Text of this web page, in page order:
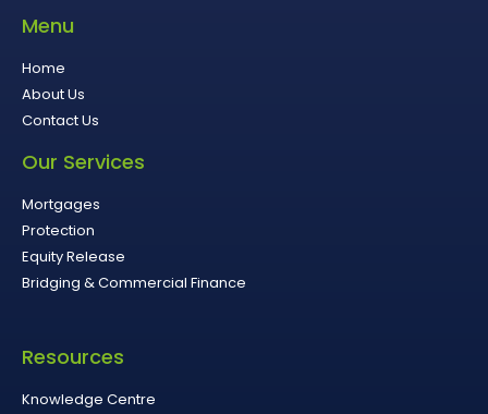
Menu
Home
About Us
Contact Us
Our Services
Mortgages
Protection
Equity Release
Bridging & Commercial Finance
Resources
Knowledge Centre